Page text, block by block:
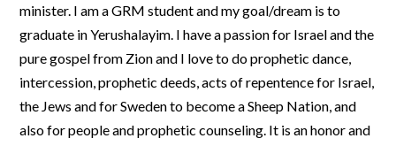
minister. I am a GRM student and my goal/dream is to
graduate in Yerushalayim. I have a passion for Israel and the
pure gospel from Zion and I love to do prophetic dance,
intercession, prophetic deeds, acts of repentence for Israel,
the Jews and for Sweden to become a Sheep Nation, and
also for people and prophetic counseling. It is an honor and